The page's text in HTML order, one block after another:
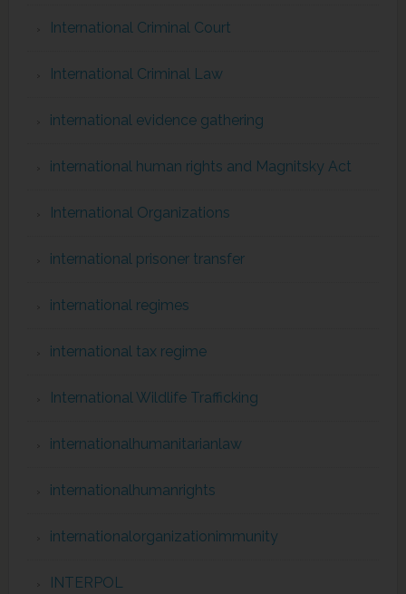
International Criminal Court
International Criminal Law
international evidence gathering
international human rights and Magnitsky Act
International Organizations
international prisoner transfer
international regimes
international tax regime
International Wildlife Trafficking
internationalhumanitarianlaw
internationalhumanrights
internationalorganizationimmunity
INTERPOL